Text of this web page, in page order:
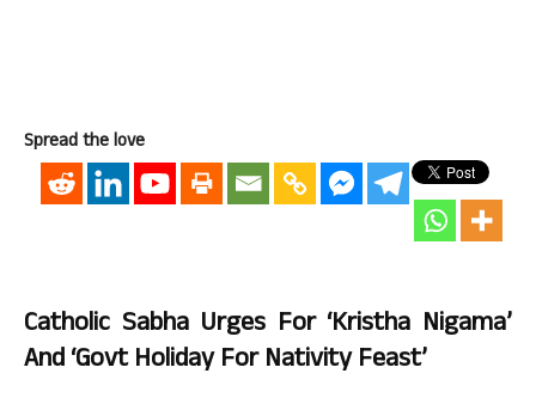
Spread the love
Catholic Sabha Urges For ‘Kristha Nigama’
And ‘Govt Holiday For Nativity Feast’